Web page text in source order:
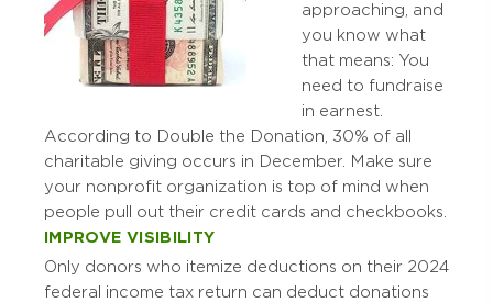
approaching, and
you know what
that means: You
need to fundraise
in earnest.
According to Double the Donation, 30% of all
charitable giving occurs in December. Make sure
your nonprofit organization is top of mind when
people pull out their credit cards and checkbooks.
IMPROVE VISIBILITY
Only donors who itemize deductions on their 2024
federal income tax return can deduct donations